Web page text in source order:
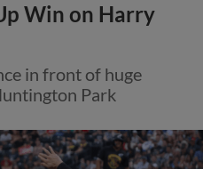
Win on Harry
in front of huge
Park